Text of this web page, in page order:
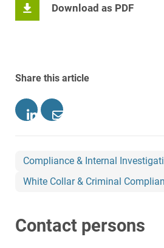
Download as PDF
Share this article
Compliance & Internal
White Collar & Criminal
Contact persons